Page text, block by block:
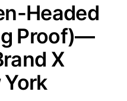
Headed
Proof)––
X